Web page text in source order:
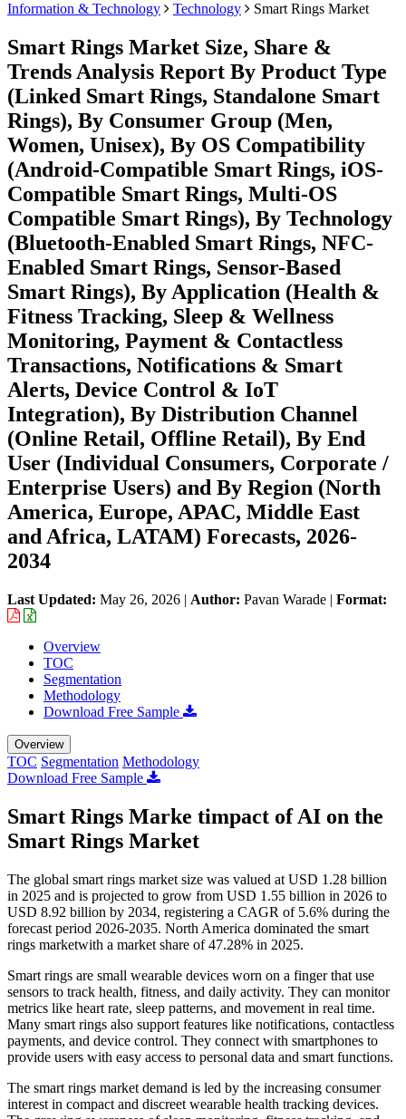
Information & Technology Technology Smart Rings Market
Smart Rings Market Size, Share &
Trends Analysis Report By Product Type
(Linked Smart Rings, Standalone Smart
Rings), By Consumer Group (Men,
Women, Unisex), By OS Compatibility
(Android-Compatible Smart Rings, iOS-
Compatible Smart Rings, Multi-OS
Compatible Smart Rings), By Technology
(Bluetooth-Enabled Smart Rings, NFC-
Enabled Smart Rings, Sensor-Based
Smart Rings), By Application (Health &
Fitness Tracking, Sleep & Wellness
Monitoring, Payment & Contactless
Transactions, Notifications & Smart
Alerts, Device Control & IoT
Integration), By Distribution Channel
(Online Retail, Offline Retail), By End
User (Individual Consumers, Corporate /
Enterprise Users) and By Region (North
America, Europe, APAC, Middle East
and Africa, LATAM) Forecasts, 2026-
2034
Last Updated: May 26, 2026 | Author: Pavan Warade | Format:
Overview
TOC
Segmentation
Methodology
Download Free Sample
Overview
TOC Segmentation Methodology
Download Free Sample
Smart Rings Marke timpact of AI on the
Smart Rings Market
The global smart rings market size was valued at USD 1.28 billion
in 2025 and is projected to grow from USD 1.55 billion in 2026 to
USD 8.92 billion by 2034, registering a CAGR of 5.6% during the
forecast period 2026-2035. North America dominated the smart
rings marketwith a market share of 47.28% in 2025.
Smart rings are small wearable devices worn on a finger that use
sensors to track health, fitness, and daily activity. They can monitor
metrics like heart rate, sleep patterns, and movement in real time.
Many smart rings also support features like notifications, contactless
payments, and device control. They connect with smartphones to
provide users with easy access to personal data and smart functions.
The smart rings market demand is led by the increasing consumer
interest in compact and discreet wearable health tracking devices.